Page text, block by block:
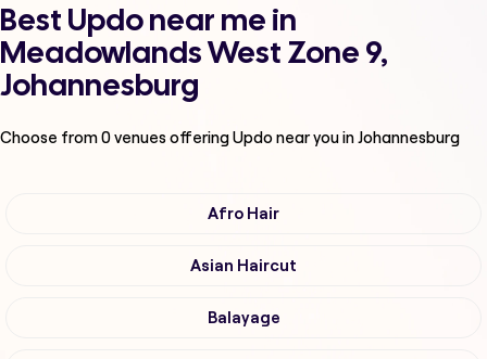
Best Updo near me in
Meadowlands West Zone 9,
Johannesburg
Choose from0venues offeringUpdonear you in Johannesburg
Afro Hair
Asian Haircut
Balayage